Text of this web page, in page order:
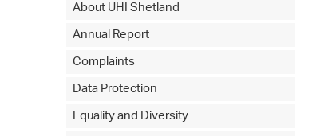
About UHI Shetland
Annual Report
Complaints
Data Protection
Equality and Diversity